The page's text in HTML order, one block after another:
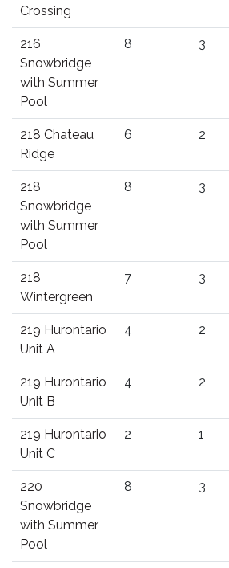
Crossing
216
Snowbridge
with Summer
Pool
8 3
218 Chateau
Ridge
6 2
218
Snowbridge
with Summer
Pool
8 3
218
Wintergreen
7 3
219 Hurontario
Unit A
4 2
219 Hurontario
Unit B
4 2
219 Hurontario
Unit C
2 1
220
Snowbridge
with Summer
Pool
8 3